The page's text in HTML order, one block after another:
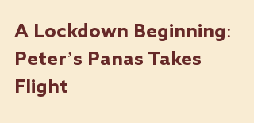
A Lockdown Beginning:
Peter’s Panas Takes
Flight